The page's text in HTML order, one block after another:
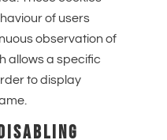
of users
observation of
allows a specific
to display